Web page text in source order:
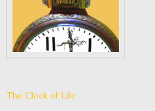
The Clock of Life